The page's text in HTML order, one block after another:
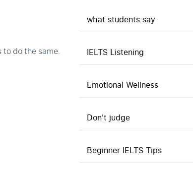
do the same.
what students say
IELTS Listening
Emotional Wellness
Don't judge
Beginner IELTS Tips